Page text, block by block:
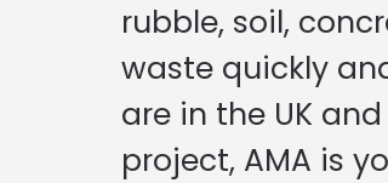
rubble, soil,
waste quickly
are in the UK
project, AMA is